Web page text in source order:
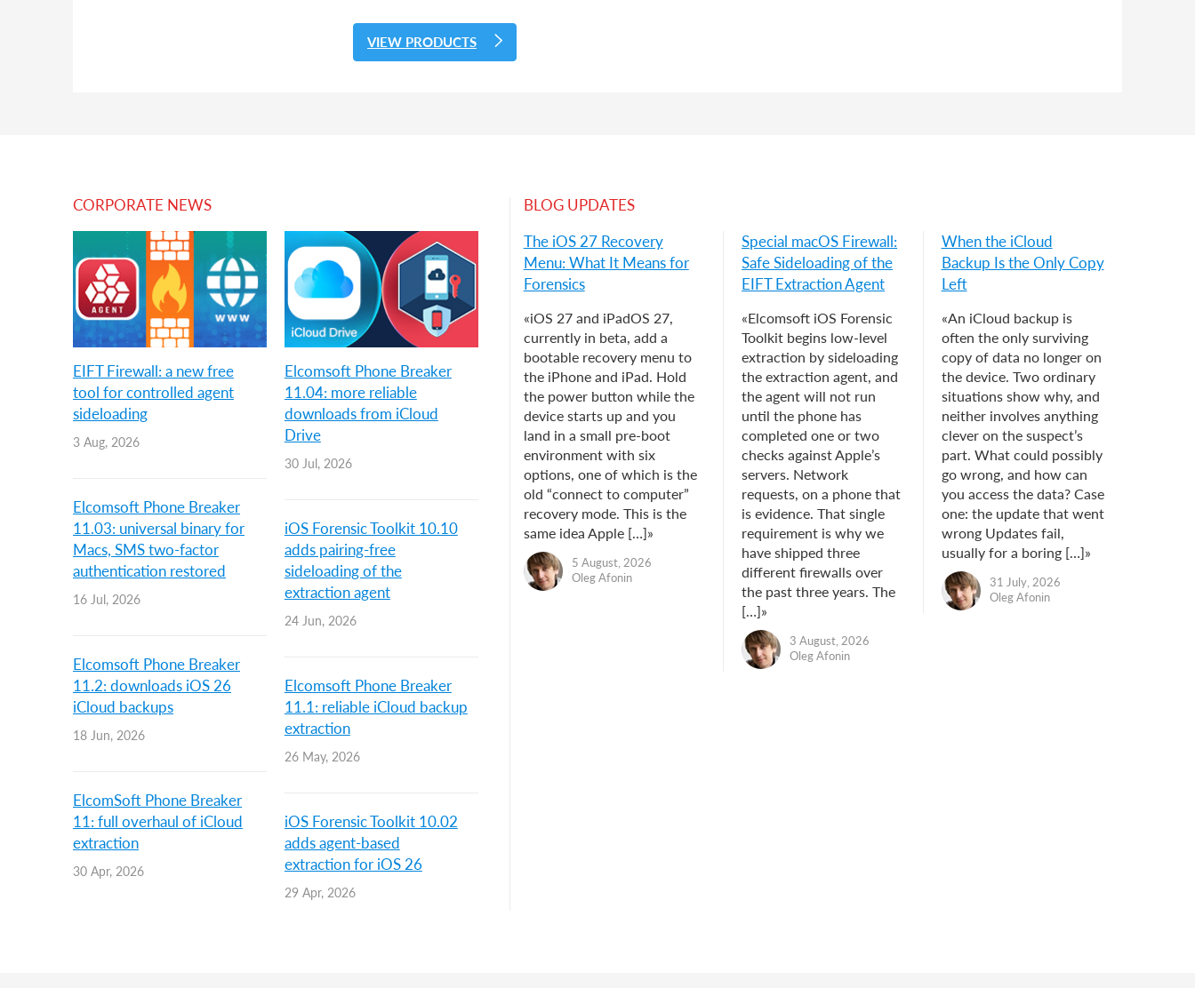
VIEW PRODUCTS
CORPORATE NEWS
EIFT Firewall: a new free
tool for controlled agent
sideloading
3 Aug, 2026
Elcomsoft Phone Breaker
11.03: universal binary for
Macs, SMS two-factor
authentication restored
16 Jul, 2026
Elcomsoft Phone Breaker
11.2: downloads iOS 26
iCloud backups
18 Jun, 2026
ElcomSoft Phone Breaker
11: full overhaul of iCloud
extraction
30 Apr, 2026
Elcomsoft Phone Breaker
11.04: more reliable
downloads from iCloud
Drive
30 Jul, 2026
iOS Forensic Toolkit 10.10
adds pairing-free
sideloading of the
extraction agent
24 Jun, 2026
Elcomsoft Phone Breaker
11.1: reliable iCloud backup
extraction
26 May, 2026
iOS Forensic Toolkit 10.02
adds agent-based
extraction for iOS 26
29 Apr, 2026
BLOG UPDATES
The iOS 27 Recovery
Menu: What It Means for
Forensics
«iOS 27 and iPadOS 27,
currently in beta, add a
bootable recovery menu to
the iPhone and iPad. Hold
the power button while the
device starts up and you
land in a small pre-boot
environment with six
options, one of which is the
old “connect to computer”
recovery mode. This is the
same idea Apple […]»
5 August, 2026
Oleg Afonin
Special macOS Firewall:
Safe Sideloading of the
EIFT Extraction Agent
«Elcomsoft iOS Forensic
Toolkit begins low-level
extraction by sideloading
the extraction agent, and
the agent will not run
until the phone has
completed one or two
checks against Apple’s
servers. Network
requests, on a phone that
is evidence. That single
requirement is why we
have shipped three
different firewalls over
the past three years. The
[…]»
3 August, 2026
Oleg Afonin
When the iCloud
Backup Is the Only Copy
Left
«An iCloud backup is
often the only surviving
copy of data no longer on
the device. Two ordinary
situations show why, and
neither involves anything
clever on the suspect’s
part. What could possibly
go wrong, and how can
you access the data? Case
one: the update that went
wrong Updates fail,
usually for a boring […]»
31 July, 2026
Oleg Afonin